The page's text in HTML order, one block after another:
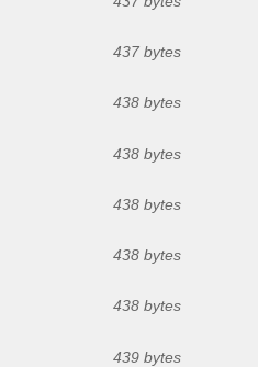
437 bytes
438 bytes
438 bytes
438 bytes
438 bytes
438 bytes
439 bytes